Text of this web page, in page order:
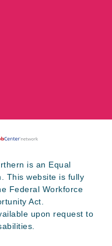
is an Equal
This website is fully
Federal Workforce
Act.
upon request to